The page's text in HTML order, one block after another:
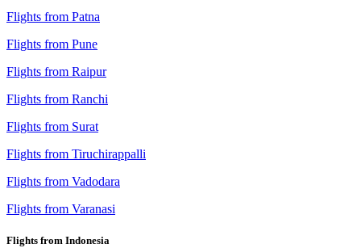
Flights from Patna
Flights from Pune
Flights from Raipur
Flights from Ranchi
Flights from Surat
Flights from Tiruchirappalli
Flights from Vadodara
Flights from Varanasi
Flights from Indonesia